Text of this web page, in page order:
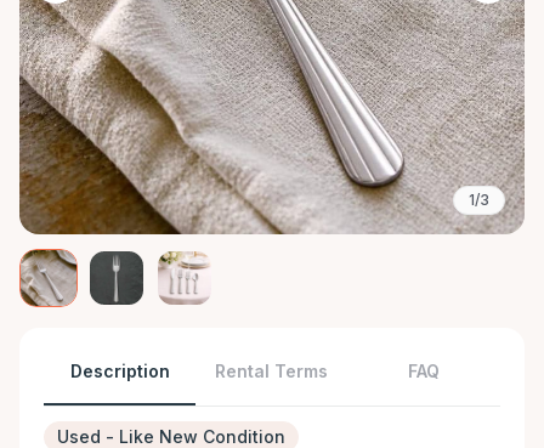
1/3
Description Rental Terms FAQ
Used - Like New Condition